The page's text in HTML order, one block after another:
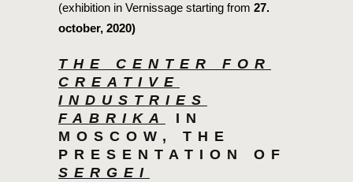
(exhibition in Vernissage starting from 27.
october, 2020)
THE CENTER FOR
CREATIVE
INDUSTRIES
FABRIKA
IN
MOSCOW, THE
PRESENTATION OF
SERGEI